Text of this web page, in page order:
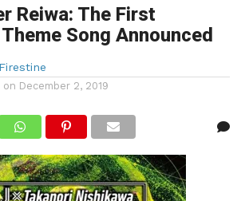
Reiwa: The First
Song Announced
on December 2, 2019